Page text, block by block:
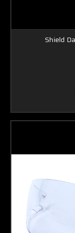
Shield